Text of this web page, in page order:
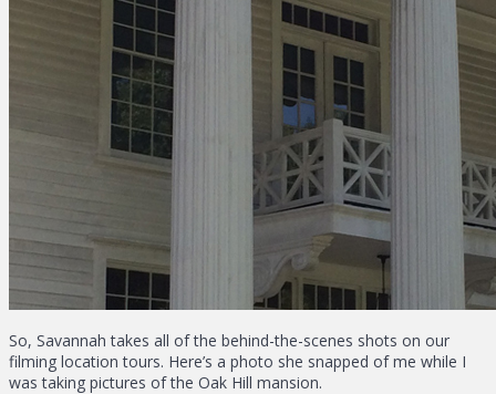
So, Savannah takes all of the behind-the-scenes shots on our
filming location tours. Here’s a photo she snapped of me while I
was taking pictures of the Oak Hill mansion.